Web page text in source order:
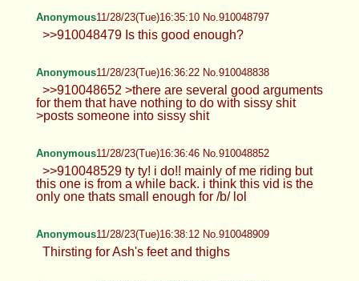
Anonymous11/28/23(Tue)16:35:10 No.910048797
>>910048479 Is this good enough?
Anonymous11/28/23(Tue)16:36:22 No.910048838
>>910048652 >there are several good arguments
for them that have nothing to do with sissy shit
>posts someone into sissy shit
Anonymous11/28/23(Tue)16:36:46 No.910048852
>>910048529 ty ty! i do!! mainly of me riding but
this one is from a while back. i think this vid is the
only one thats small enough for /b/ lol
Anonymous11/28/23(Tue)16:38:12 No.910048909
Thirsting for Ash's feet and thighs